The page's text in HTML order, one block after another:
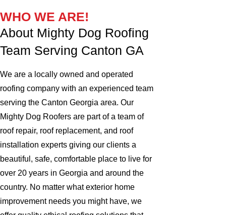
WHO WE ARE!
About Mighty Dog Roofing
Team Serving Canton GA
We are a locally owned and operated
roofing company with an experienced team
serving the Canton Georgia area. Our
Mighty Dog Roofers are part of a team of
roof repair, roof replacement, and roof
installation experts giving our clients a
beautiful, safe, comfortable place to live for
over 20 years in Georgia and around the
country. No matter what exterior home
improvement needs you might have, we